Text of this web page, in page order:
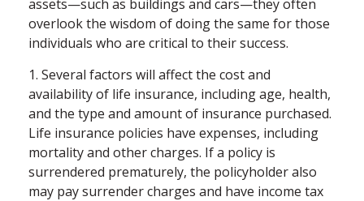
assets—such as buildings and cars—they often
overlook the wisdom of doing the same for those
individuals who are critical to their success.
1. Several factors will affect the cost and
availability of life insurance, including age, health,
and the type and amount of insurance purchased.
Life insurance policies have expenses, including
mortality and other charges. If a policy is
surrendered prematurely, the policyholder also
may pay surrender charges and have income tax